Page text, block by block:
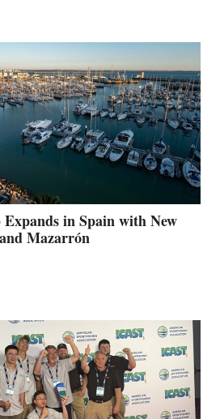
in Spain with New
Mazarrón
IN